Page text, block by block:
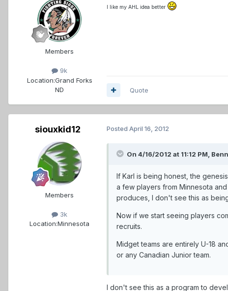
Members
9k
Location:Grand Forks
ND
I like my AHL idea better
Quote
siouxkid12
Members
3k
Location:Minnesota
Posted April 16, 2012
On 4/16/2012 at 11:12 PM,
If Karl is being honest, the
a few players from Minnesota
produces, I don't see this as
Now if we start seeing players
recruits.
Midget teams are entirely U-18
or any Canadian Junior team.
I don't see this as a program to